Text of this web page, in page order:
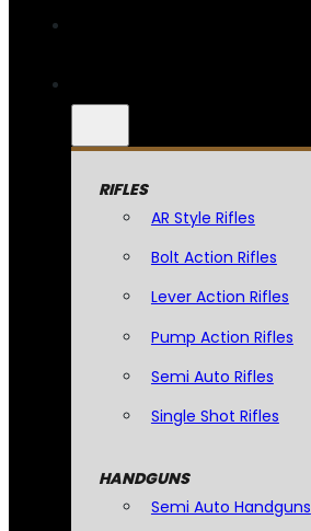
RIFLES
AR Style Rifles
Bolt Action Rifles
Lever Action Rifles
Pump Action Rifles
Semi Auto Rifles
Single Shot Rifles
HANDGUNS
Semi Auto Handguns